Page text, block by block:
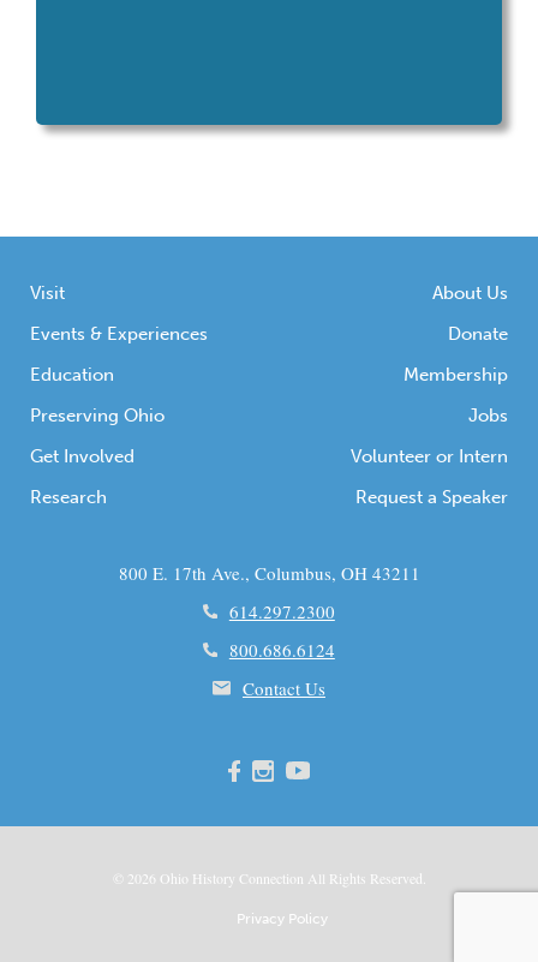
Visit
Events & Experiences
Education
Preserving Ohio
Get Involved
Research
About Us
Donate
Membership
Jobs
Volunteer or Intern
Request a Speaker
800 E. 17th Ave., Columbus, OH 43211
614.297.2300
800.686.6124
Contact Us
© 2026 Ohio History Connection All Rights Reserved.
Privacy Policy